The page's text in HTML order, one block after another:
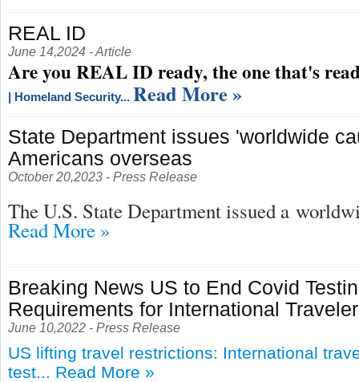
REAL ID
June 14,2024 - Article
Are you REAL ID ready, the one that's
| Homeland Security... Read More »
State Department issues 'worldwide
Americans overseas
October 20,2023 - Press Release
The U.S. State Department issued a
Read More »
Breaking News US to End Covid
Requirements for International
June 10,2022 - Press Release
US lifting travel restrictions: International
test... Read More »